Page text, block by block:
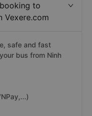
to
Vexere.com
safe and fast
bus from Ninh